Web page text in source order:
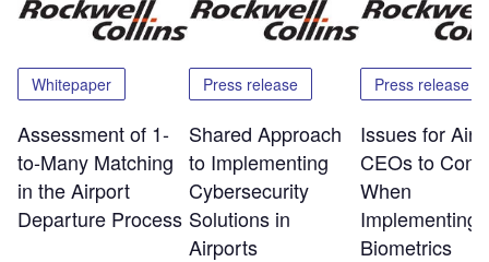
Whitepaper
Assessment of 1-
to-Many Matching
in the Airport
Departure Process
Press release
Shared Approach
to Implementing
Cybersecurity
Solutions in
Airports
Press release
Issues for
CEOs to
When
Implementing
Biometrics